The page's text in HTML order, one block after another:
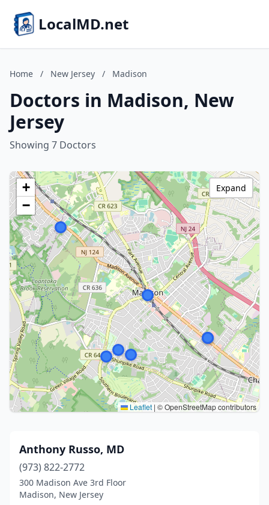
LocalMD.net
Home / New Jersey / Madison
Doctors in Madison, New
Jersey
Showing 7 Doctors
+
−
Leaflet | © OpenStreetMap contributors
Expand
Anthony Russo, MD
(973) 822-2772
300 Madison Ave 3rd Floor
Madison, New Jersey